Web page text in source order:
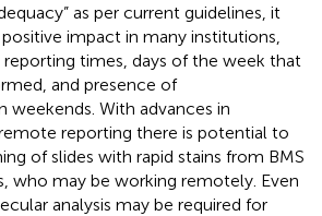
as per current guidelines, it
impact in many institutions,
times, days of the week that
and presence of
With advances in
reporting there is potential to
of slides with rapid stains from BMS
who may be working remotely. Even
analysis may be required for